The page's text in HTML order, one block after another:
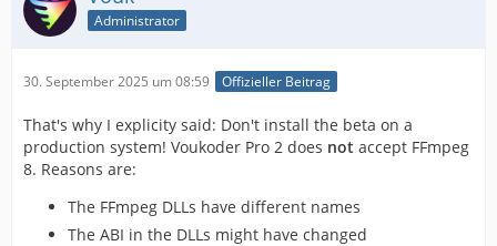
Administrator
30. September 2025 um 08:59 Offizieller Beitrag
That's why I explicity said: Don't install the beta on a
production system! Voukoder Pro 2 does not accept FFmpeg
8. Reasons are:
The FFmpeg DLLs have different names
The ABI in the DLLs might have changed